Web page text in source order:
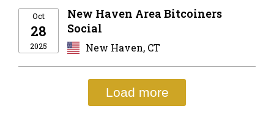
Oct
28
2025
New Haven Area Bitcoiners
Social
New Haven, CT
Load more